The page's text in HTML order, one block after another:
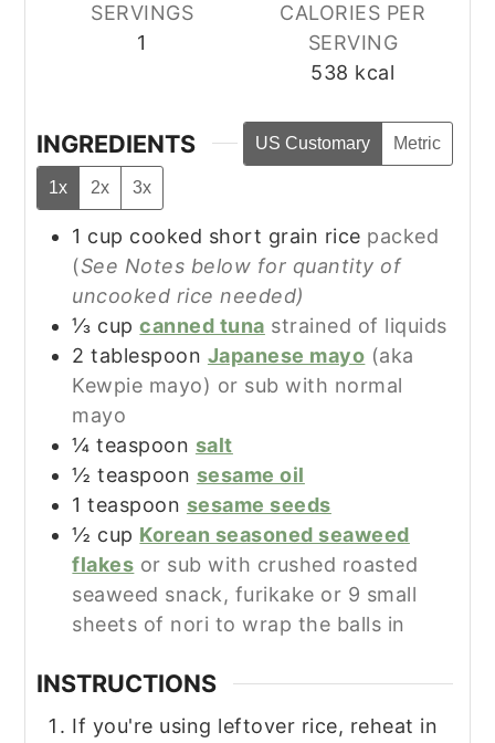
SERVINGS
1
CALORIES PER
SERVING
538 kcal
INGREDIENTS US Customary Metric
1x 2x 3x
1 cup cooked short grain rice packed
(See Notes below for quantity of
uncooked rice needed)
⅓ cup canned tuna strained of liquids
2 tablespoon Japanese mayo (aka
Kewpie mayo) or sub with normal
mayo
¼ teaspoon salt
½ teaspoon sesame oil
1 teaspoon sesame seeds
½ cup Korean seasoned seaweed
flakes or sub with crushed roasted
seaweed snack, furikake or 9 small
sheets of nori to wrap the balls in
INSTRUCTIONS
If you're using leftover rice, reheat in